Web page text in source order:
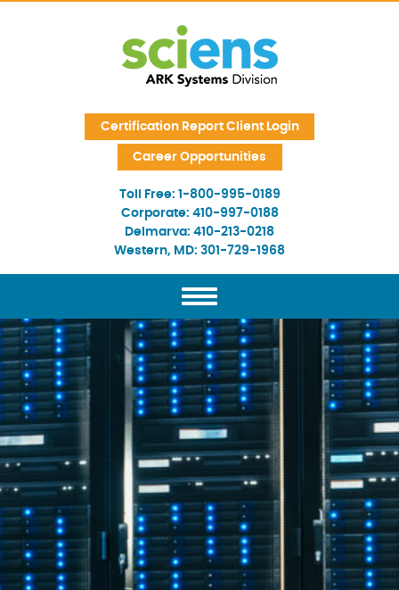
Certification Report Client Login
Career Opportunities
Toll Free: 1-800-995-0189
Corporate: 410-997-0188
Delmarva: 410-213-0218
Western, MD: 301-729-1968